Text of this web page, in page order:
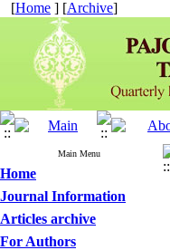
[Home ] [Archive]
Main Menu
Home
Journal Information
Articles archive
For Authors